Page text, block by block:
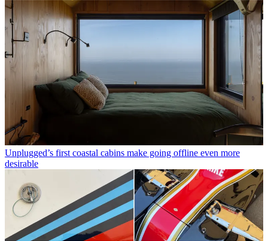
Unplugged’s first coastal cabins make going offline even more
desirable